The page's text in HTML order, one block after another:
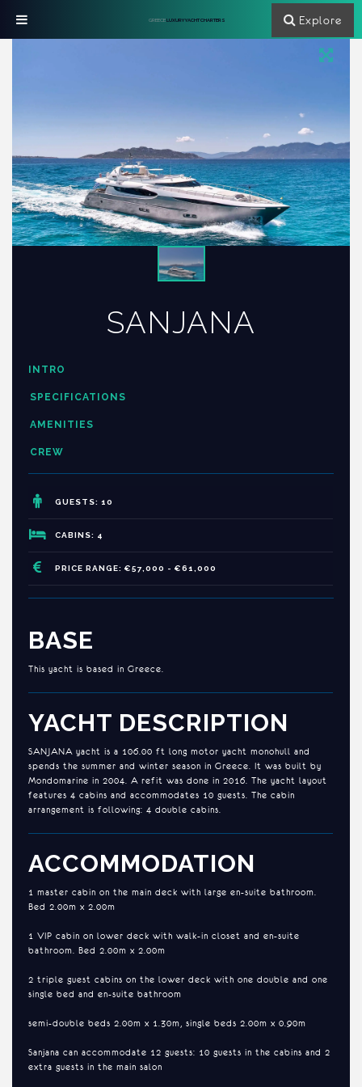
SANJANA
INTRO
SPECIFICATIONS
AMENITIES
CREW
GUESTS: 10
CABINS: 4
PRICE RANGE: €57,000 - €61,000
BASE
This yacht is based in Greece.
YACHT DESCRIPTION
SANJANA yacht is a 106.00 ft long motor yacht monohull and
spends the summer and winter season in Greece. It was built by
Mondomarine in 2004. A refit was done in 2016. The yacht layout
features 4 cabins and accommodates 10 guests. The cabin
arrangement is following: 4 double cabins.
ACCOMMODATION
1 master cabin on the main deck with large en-suite bathroom.
Bed 2.00m x 2.00m
1 VIP cabin on lower deck with walk-in closet and en-suite
bathroom. Bed 2.00m x 2.00m
2 triple guest cabins on the lower deck with one double and one
single bed and en-suite bathroom
semi-double beds 2.00m x 1.30m, single beds 2.00m x 0.90m
Sanjana can accommodate 12 guests: 10 guests in the cabins and 2
extra guests in the main salon
GREECELUXURY YACHT CHARTERS Explore